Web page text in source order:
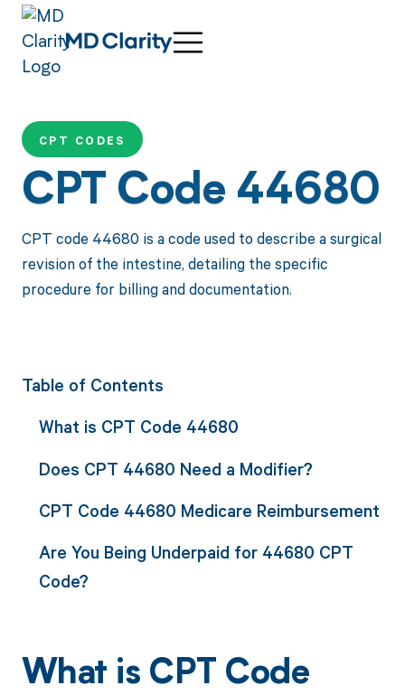
CPT CODES
CPT Code 44680
CPT code 44680 is a code used to describe a surgical
revision of the intestine, detailing the specific
procedure for billing and documentation.
Table of Contents
What is CPT Code 44680
Does CPT 44680 Need a Modifier?
CPT Code 44680 Medicare Reimbursement
Are You Being Underpaid for 44680 CPT
Code?
What is CPT Code